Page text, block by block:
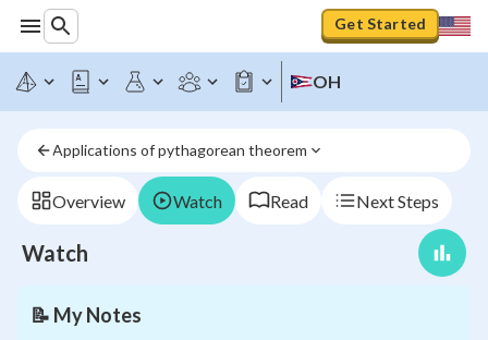
Get Started
OH
Applications of pythagorean theorem
Overview Watch Read Next Steps
Watch
Intro
to
Pythagorean
and
its
proof
📝 My Notes